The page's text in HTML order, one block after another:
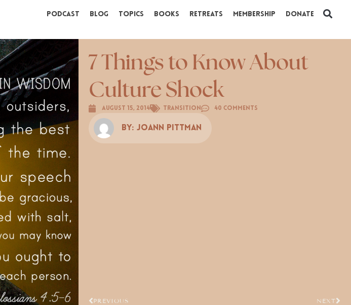
Podcast Blog Topics Books Retreats Membership Donate
7 Things to Know About
Culture Shock
August 15, 2014 Transition 40 Comments
By:Joann Pittman
PREVIOUS NEXT